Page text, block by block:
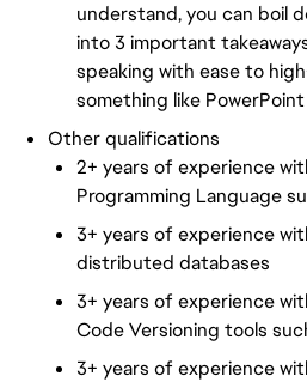
understand, you can boil
into 3 important
speaking with ease to
something like
Other qualifications
2+ years of experience
Programming Language
3+ years of experience
distributed databases
3+ years of experience
Code Versioning tools
3+ years of experience